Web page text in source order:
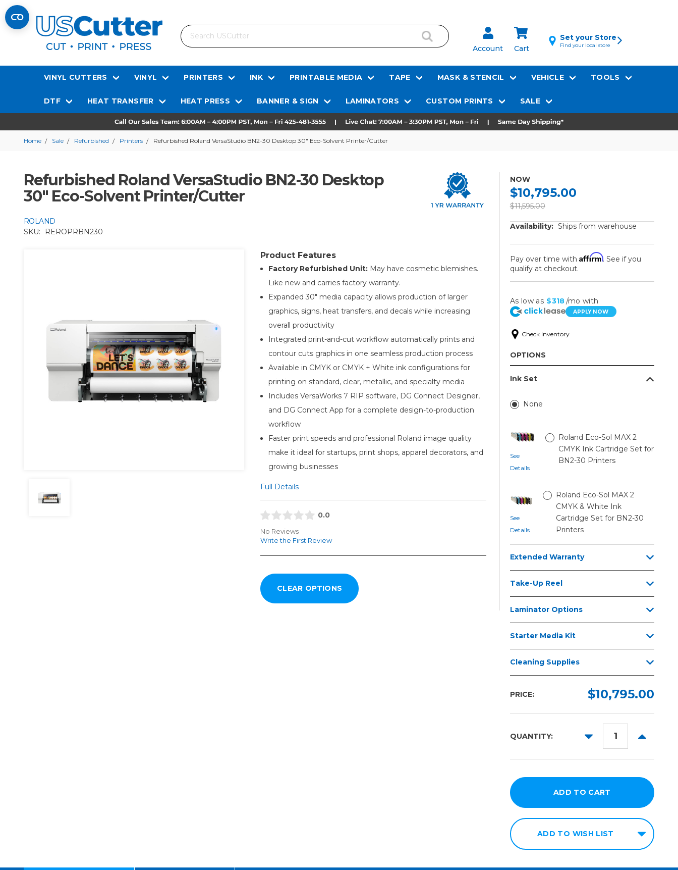
Search
Account Cart
Set your Store
Find your local store
VINYL CUTTERS VINYL PRINTERS INK PRINTABLE MEDIA TAPE MASK & STENCIL VEHICLE TOOLS
DTF HEAT TRANSFER HEAT PRESS BANNER & SIGN LAMINATORS CUSTOM PRINTS SALE
Home Sale Refurbished Printers Refurbished Roland VersaStudio BN2-30 Desktop 30" Eco-Solvent Printer/Cutter
Refurbished Roland VersaStudio BN2-30 Desktop
30" Eco-Solvent Printer/Cutter
ROLAND
SKU:
REROPRBN230
Product Features
Factory Refurbished Unit:May have cosmetic blemishes.
Like new and carries factory warranty.
Expanded 30" media capacity allows production of larger
graphics, signs, heat transfers, and decals while increasing
overall productivity
Integrated print-and-cut workflow automatically prints and
contour cuts graphics in one seamless production process
Available in CMYK or CMYK + White ink configurations for
printing on standard, clear, metallic, and specialty media
Includes VersaWorks 7 RIP software, DG Connect Designer,
and DG Connect App for a complete design-to-production
workflow
Faster print speeds and professional Roland image quality
make it ideal for startups, print shops, apparel decorators, and
growing businesses
Full Details
0.0
No Reviews
Write the First Review
NOW
$10,795.00
$11,595.00
Availability: Ships from warehouse
Pay over time with Affirm. See if you
qualify at checkout.
As low as $318/mo with
APPLY NOW
Check Inventory
OPTIONS
Ink Set
None
See
Details
Roland Eco-Sol MAX 2
CMYK Ink Cartridge Set for
BN2-30 Printers
See
Details
Roland Eco-Sol MAX 2
CMYK & White Ink
Cartridge Set for BN2-30
Printers
Extended Warranty
Take-Up Reel
Laminator Options
Starter Media Kit
Cleaning Supplies
PRICE: $10,795.00
QUANTITY:
DECREASE
INCREASE
ADD TO WISH LIST